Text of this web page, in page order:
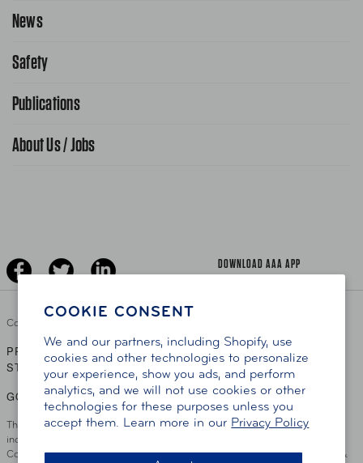
COOKIE CONSENT
We and our partners, including Shopify, use
cookies and other technologies to personalize
your experience, show you ads, and perform
analytics, and we will not use cookies or other
technologies for these purposes unless you
accept them. Learn more in our Privacy Policy
Contact Us
News
Public Affairs
Safety
School Safety Patrol
Publications
AAA World Magazine
About Us / Jobs
Copyright ©
PRIVACY POLICY |TERMS OF USE |ACCESSIBILITY
STATEMENT
GO TO OTHER AAA CLUBS
This site serves residents of the AAA Club Alliance service area which
includes Greater Hartford, CT Area, Cincinnati Tri-State Area, Miami
County, OH, Greater Dayton, OH Area, Northwest Ohio, AAA Blue Grass &
DOWNLOAD AAA APP